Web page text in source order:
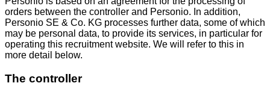
orders between the controller and Personio. In addition,
Personio SE & Co. KG processes further data, some of which
may be personal data, to provide its services, in particular for
operating this recruitment website. We will refer to this in
more detail below.
The controller